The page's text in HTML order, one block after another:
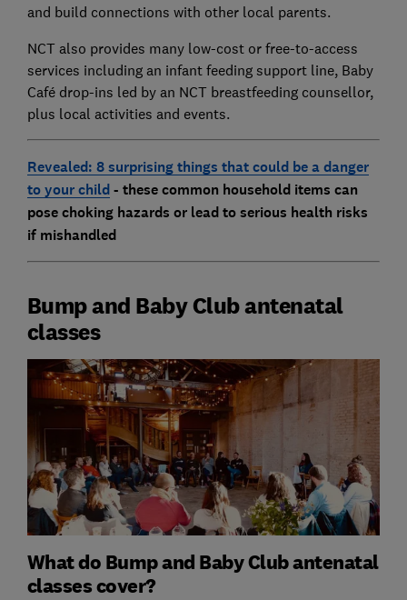
and build connections with other local parents.
NCT also provides many low-cost or free-to-access
services including an infant feeding support line, Baby
Café drop-ins led by an NCT breastfeeding counsellor,
plus local activities and events.
Revealed: 8 surprising things that could be a danger
to your child- these common household items can
pose choking hazards or lead to serious health risks
if mishandled
Bump and Baby Club antenatal
classes
What do Bump and Baby Club antenatal
classes cover?